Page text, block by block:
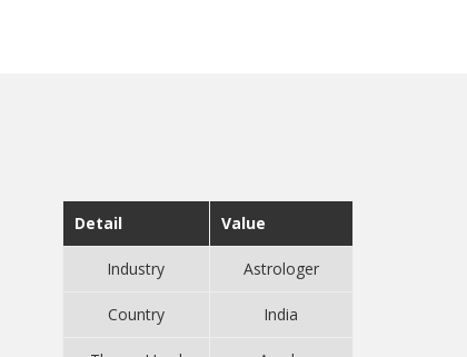
Detail Value
Industry Astrologer
Country India